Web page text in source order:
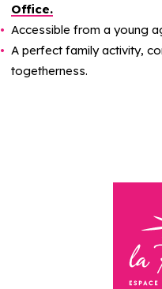
Office.
Accessible from a young
A perfect family activity,
togetherness.